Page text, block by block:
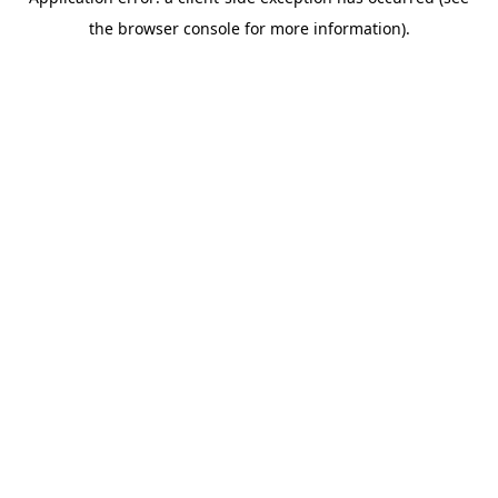
the browser console for more information).